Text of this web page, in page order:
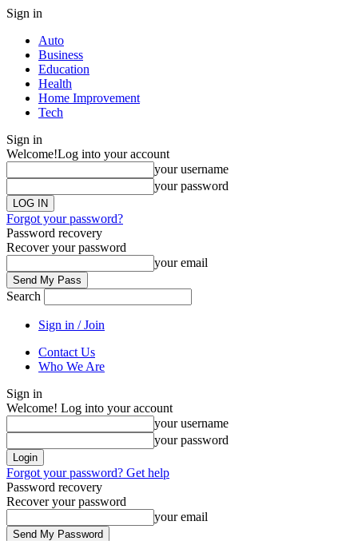
Sign in
Auto
Business
Education
Health
Home Improvement
Tech
Sign in
Welcome!Log into your account
your username
your password
Forgot your password?
Password recovery
Recover your password
your email
Search
Sign in / Join
Contact Us
Who We Are
Sign in
Welcome! Log into your account
your username
your password
Forgot your password? Get help
Password recovery
Recover your password
your email